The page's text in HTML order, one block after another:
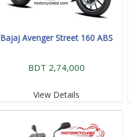
Bajaj Avenger Street 160 ABS
BDT 2,74,000
View Details